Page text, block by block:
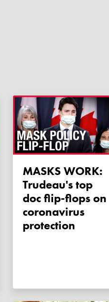
MASKS WORK:
Trudeau's top
doc flip-flops on
coronavirus
protection